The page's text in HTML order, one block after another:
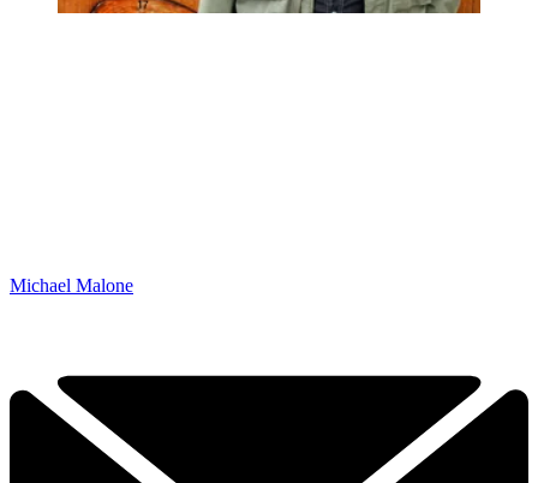
Michael Malone